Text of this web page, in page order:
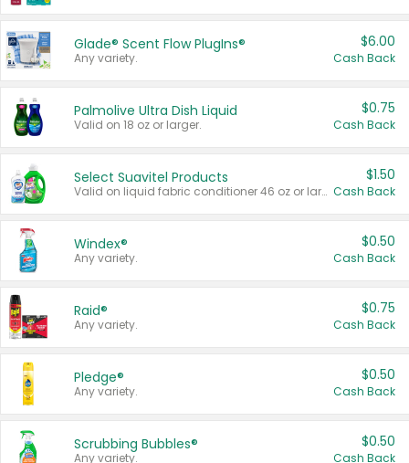
Glade® Scent Flow PlugIns®
Any variety.
$6.00
Cash Back
Palmolive Ultra Dish Liquid
Valid on 18 oz or larger.
$0.75
Cash Back
Select Suavitel Products
Valid on liquid fabric conditioner 46 oz or larger, or Refresher fabric rinse 25.5 oz.
$1.50
Cash Back
Windex®
Any variety.
$0.50
Cash Back
Raid®
Any variety.
$0.75
Cash Back
Pledge®
Any variety.
$0.50
Cash Back
Scrubbing Bubbles®
Any variety.
$0.50
Cash Back